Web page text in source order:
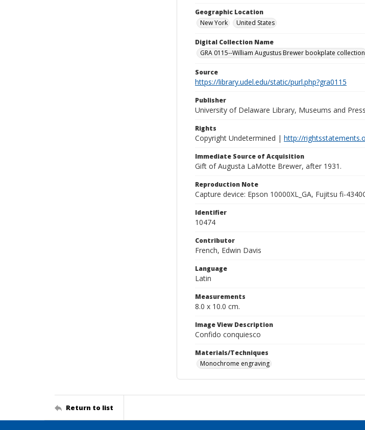
Geographic Location
New York
United States
Digital Collection Name
GRA 0115--William Augustus Brewer bookplate collection
Source
https://library.udel.edu/static/purl.php?gra0115
Publisher
University of Delaware Library, Museums and Press
Rights
Copyright Undetermined | http://
Immediate Source of Acquisition
Gift of Augusta LaMotte Brewer, after 1931.
Reproduction Note
Capture device: Epson 10000XL_GA, Fujitsu fi-
Identifier
10474
Contributor
French, Edwin Davis
Language
Latin
Measurements
8.0 x 10.0 cm.
Image View Description
Confido conquiesco
Materials/Techniques
Monochrome engraving
Return to list